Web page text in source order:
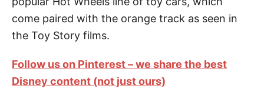
come paired with the orange track as seen in
the Toy Story films.
Follow us on Pinterest – we share the best
Disney content (not just ours)